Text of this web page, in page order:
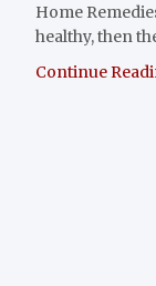
Home
healthy, then
Continue